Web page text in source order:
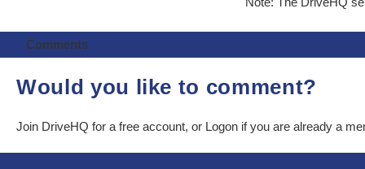
Comments
Would you like to comment?
Join DriveHQ for a free account, or Logon if you are already a